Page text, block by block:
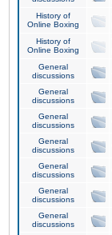
History of
Online Boxing
History of
Online Boxing
General
discussions
General
discussions
General
discussions
General
discussions
General
discussions
General
discussions
General
discussions